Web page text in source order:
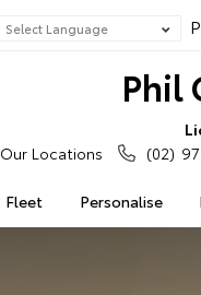
Phil
Fleet Personalise
Our Locations
(02)